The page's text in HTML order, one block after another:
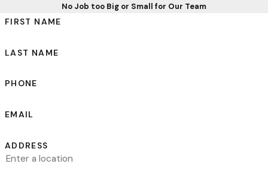
No Job too Big or Small for Our Team
FIRST NAME
LAST NAME
PHONE
EMAIL
ADDRESS